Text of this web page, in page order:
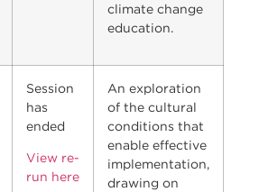
climate change
education.
Session
has
ended
View re-
run here
An exploration
of the cultural
conditions that
enable effective
implementation,
drawing on